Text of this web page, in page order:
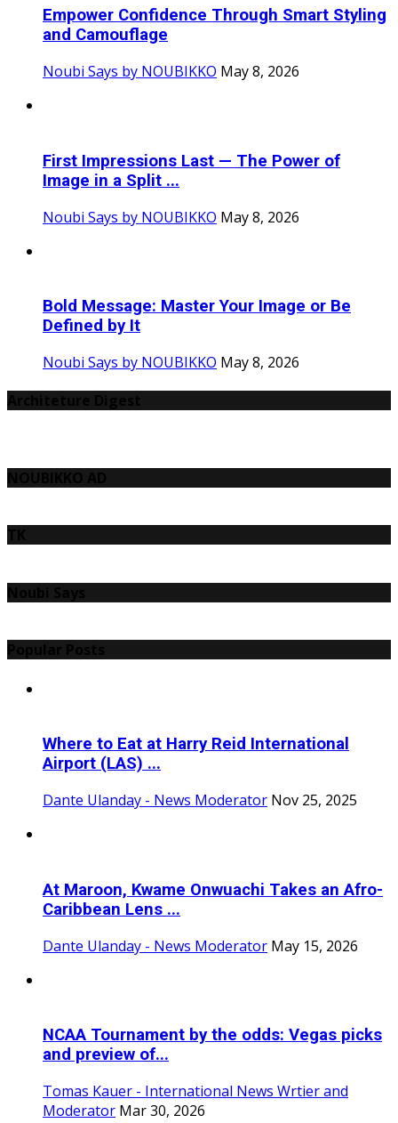
Empower Confidence Through Smart Styling
and Camouflage
Noubi Says by NOUBIKKO May 8, 2026
First Impressions Last — The Power of
Image in a Split ...
Noubi Says by NOUBIKKO May 8, 2026
Bold Message: Master Your Image or Be
Defined by It
Noubi Says by NOUBIKKO May 8, 2026
Where to Eat at Harry Reid International
Airport (LAS) ...
Dante Ulanday - News Moderator Nov 25, 2025
At Maroon, Kwame Onwuachi Takes an Afro-
Caribbean Lens ...
Dante Ulanday - News Moderator May 15, 2026
NCAA Tournament by the odds: Vegas picks
and preview of...
Tomas Kauer - International News Wrtier and
Moderator Mar 30, 2026